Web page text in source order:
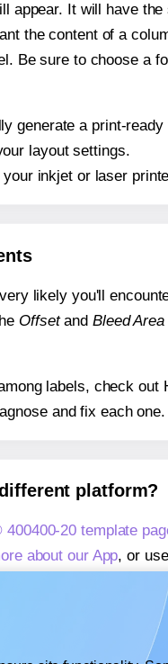
appear. It will have
the content of a
Be sure to choose a
generate a print-
layout settings.
inkjet or laser
likely you'll
Offsetand Bleed Area
labels, check out
and fix each one.
platform?
400400-20 template
about our App, or
learn more about our
learn more about our